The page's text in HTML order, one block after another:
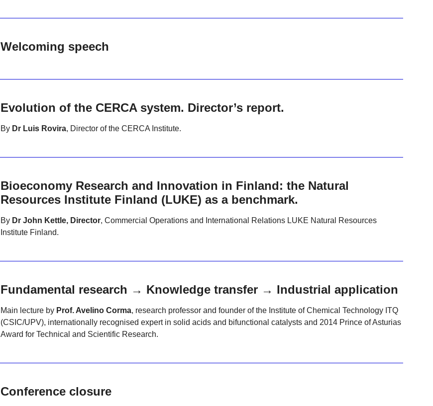
Welcoming speech
Evolution of the CERCA system. Director’s report.
By Dr Luis Rovira, Director of the CERCA Institute.
Bioeconomy Research and Innovation in Finland: the Natural
Resources Institute Finland (LUKE) as a benchmark.
By Dr John Kettle, Director, Commercial Operations and International Relations LUKE Natural Resources
Institute Finland.
Fundamental research → Knowledge transfer → Industrial application
Main lecture by Prof. Avelino Corma, research professor and founder of the Institute of Chemical Technology ITQ
(CSIC/UPV), internationally recognised expert in solid acids and bifunctional catalysts and 2014 Prince of Asturias
Award for Technical and Scientific Research.
Conference closure